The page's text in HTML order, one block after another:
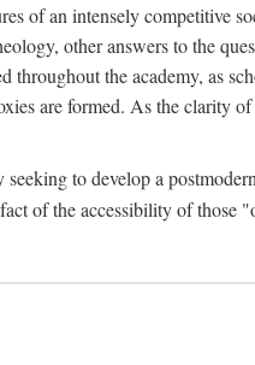
of an intensely competitive
other answers to the
the academy, as
are formed. As the clarity
to develop a
of the accessibility of those